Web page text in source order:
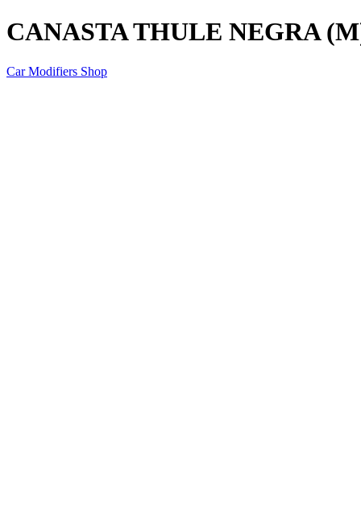
CANASTA THULE NEGRA
Car Modifiers Shop